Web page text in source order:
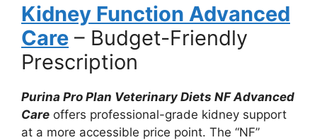
Kidney Function Advanced
Care – Budget-Friendly
Prescription
Purina Pro Plan Veterinary Diets NF Advanced
Care offers professional-grade kidney support
at a more accessible price point. The “NF”